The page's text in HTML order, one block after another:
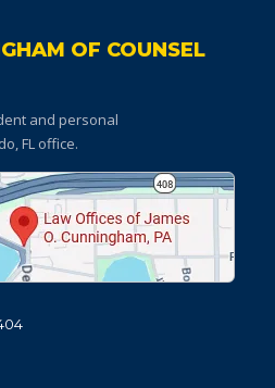
OF COUNSEL
and personal
FL office.